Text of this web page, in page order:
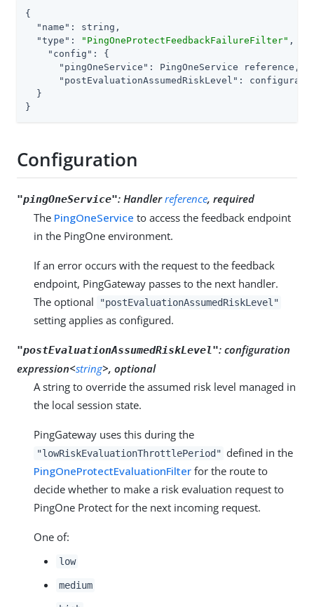
{
"name" : string,
"type" : "PingOneProtectFeedbackFailureFilter" ,
"config" : {
"pingOneService" : PingOneService reference,
"postEvaluationAssumedRiskLevel" :
  }
}
Configuration
"pingOneService": Handlerreference, required
The PingOneService to access the feedback endpoint
in the PingOne environment.
If an error occurs with the request to the feedback
endpoint, PingGateway passes to the next handler.
The optional
"postEvaluationAssumedRiskLevel"
setting applies as configured.
"postEvaluationAssumedRiskLevel": configuration
expression<string>, optional
A string to override the assumed risk level managed in
the local session state.
PingGateway uses this during the
"lowRiskEvaluationThrottlePeriod" defined in the
PingOneProtectEvaluationFilter for the route to
decide whether to make a risk evaluation request to
PingOne Protect for the next incoming request.
One of:
low
medium